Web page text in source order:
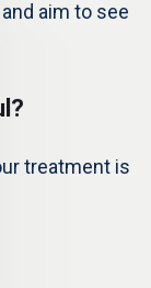
aim to see
treatment is